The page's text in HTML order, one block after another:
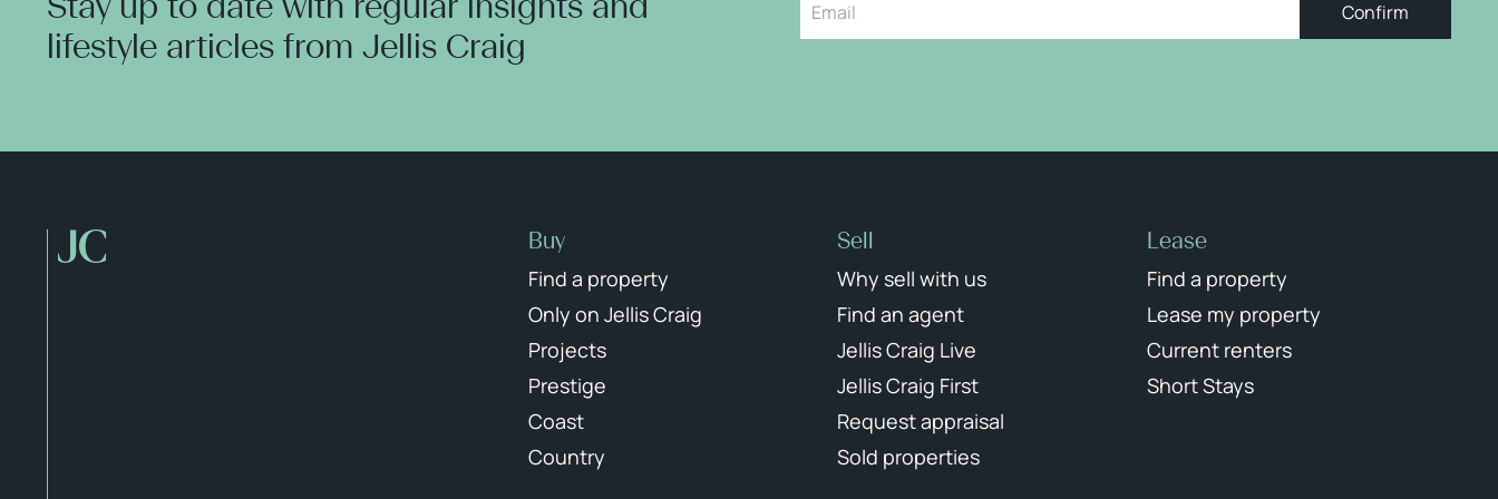
lifestyle articles from Jellis Craig
Confirm
Buy
Find a property
Only on Jellis Craig
Projects
Prestige
Coast
Country
Sell
Why sell with us
Find an agent
Jellis Craig Live
Jellis Craig First
Request appraisal
Sold properties
Lease
Find a property
Lease my property
Current renters
Short Stays